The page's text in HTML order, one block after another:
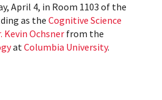
April 4, in Room 1103 of the
as the Cognitive Science
Kevin Ochsnerfrom the
atColumbia University.